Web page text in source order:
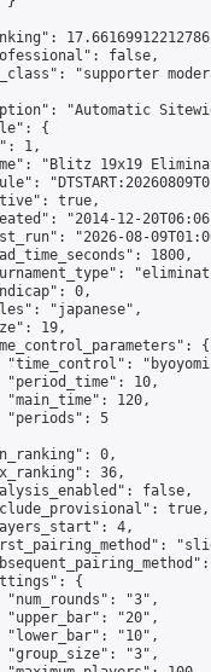
false,
"supporter
"Automatic
{
1,
"Blitz 19x19
true,
"2014-12-
"2026-08-
1800,
0,
"japanese",
19,
{
"time_control":
"period_time": 10,
"main_time": 120,
"periods": 5
0,
36,
false,
true,
4,
{
"num_rounds": "3",
"upper_bar": "20",
"lower_bar": "10",
"group_size": "3",